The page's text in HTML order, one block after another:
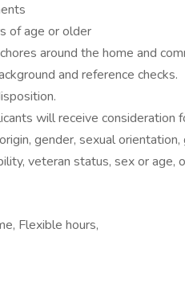
of age or older
around the home and
and reference checks.
will receive consideration
gender, sexual
veteran status, sex or
Flexible hours,